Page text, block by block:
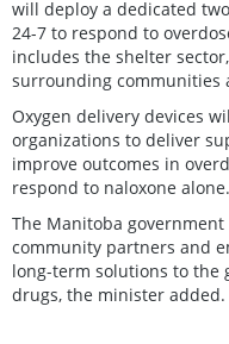
will deploy a dedicated
24-7 to respond to
includes the shelter
surrounding communities
Oxygen delivery devices
organizations to deliver
improve outcomes in
respond to naloxone alone.
The Manitoba
community partners and
long-term solutions to the
drugs, the minister added.